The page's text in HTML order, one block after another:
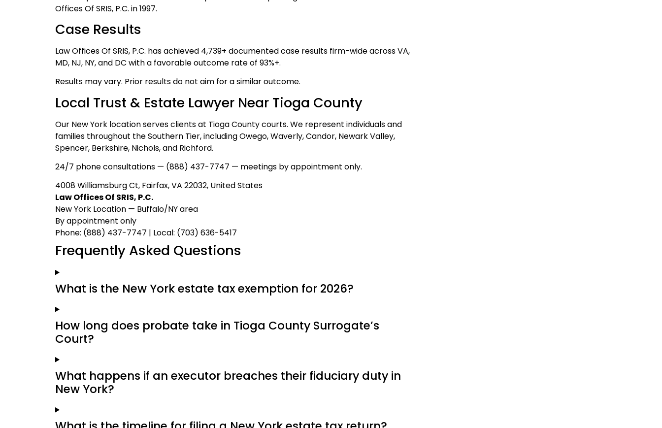
Offices Of SRIS, P.C. in 1997.
Case Results
Law Offices Of SRIS, P.C. has achieved 4,739+ documented case results firm-wide across VA,
MD, NJ, NY, and DC with a favorable outcome rate of 93%+.
Results may vary. Prior results do not aim for a similar outcome.
Local Trust & Estate Lawyer Near Tioga County
Our New York location serves clients at Tioga County courts. We represent individuals and
families throughout the Southern Tier, including Owego, Waverly, Candor, Newark Valley,
Spencer, Berkshire, Nichols, and Richford.
24/7 phone consultations — (888) 437-7747 — meetings by appointment only.
4008 Williamsburg Ct, Fairfax, VA 22032, United States
Law Offices Of SRIS, P.C.
New York Location — Buffalo/NY area
By appointment only
Phone: (888) 437-7747 | Local: (703) 636-5417
Frequently Asked Questions
What is the New York estate tax exemption for 2026?
How long does probate take in Tioga County Surrogate’s
Court?
What happens if an executor breaches their fiduciary duty in
New York?